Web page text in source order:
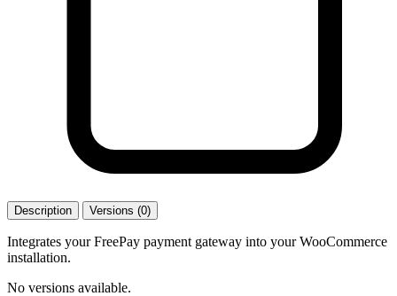
Description Versions (0)
Integrates your FreePay payment gateway into your WooCommerce
installation.
No versions available.